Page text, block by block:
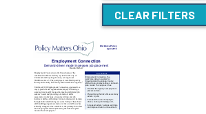
CLEAR FILTERS